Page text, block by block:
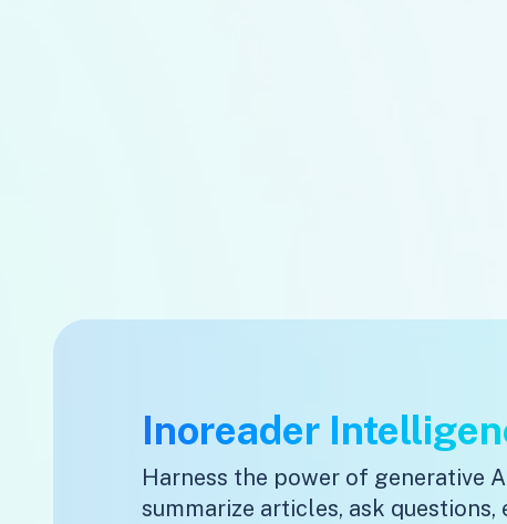
Inoreader
Harness the power of generative
summarize articles, ask questions,